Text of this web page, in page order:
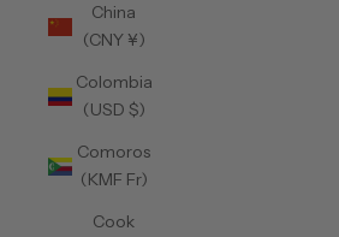
China
(CNY ¥)
Colombia
(USD $)
Comoros
(KMF Fr)
Cook